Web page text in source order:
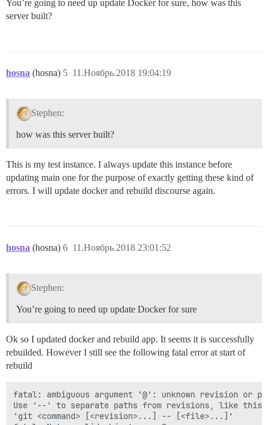
You’re going to need up update Docker for sure, how was this
server built?
hosna (hosna) 11.Ноябрь.2018 19:04:19
5
Stephen:
how was this server built?
This is my test instance. I always update this instance before
updating main one for the purpose of exactly getting these kind of
errors. I will update docker and rebuild discourse again.
hosna (hosna) 11.Ноябрь.2018 23:01:52
6
Stephen:
You’re going to need up update Docker for sure
Ok so I updated docker and rebuild app. It seems it is successfully
rebuilded. However I still see the following fatal error at start of
rebuild
fatal: ambiguous argument '@': unknown revision or
Use '--' to separate paths from revisions, like this:
'git <command> [<revision>...] -- [<file>...]'